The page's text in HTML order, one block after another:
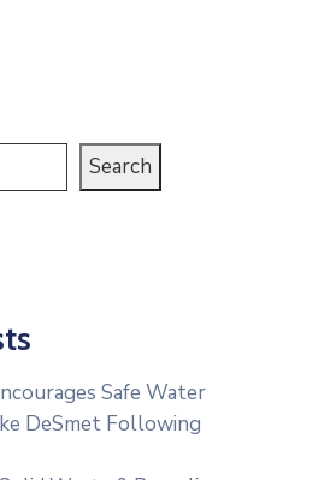
Search
Safe Water
DeSmet Following